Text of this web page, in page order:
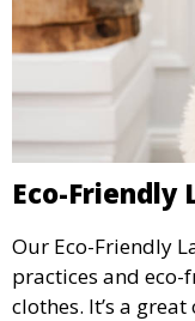
Eco-Friendly
Our Eco-Friendly
practices and
clothes. It’s a